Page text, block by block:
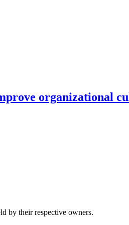
organizational
by their respective owners.